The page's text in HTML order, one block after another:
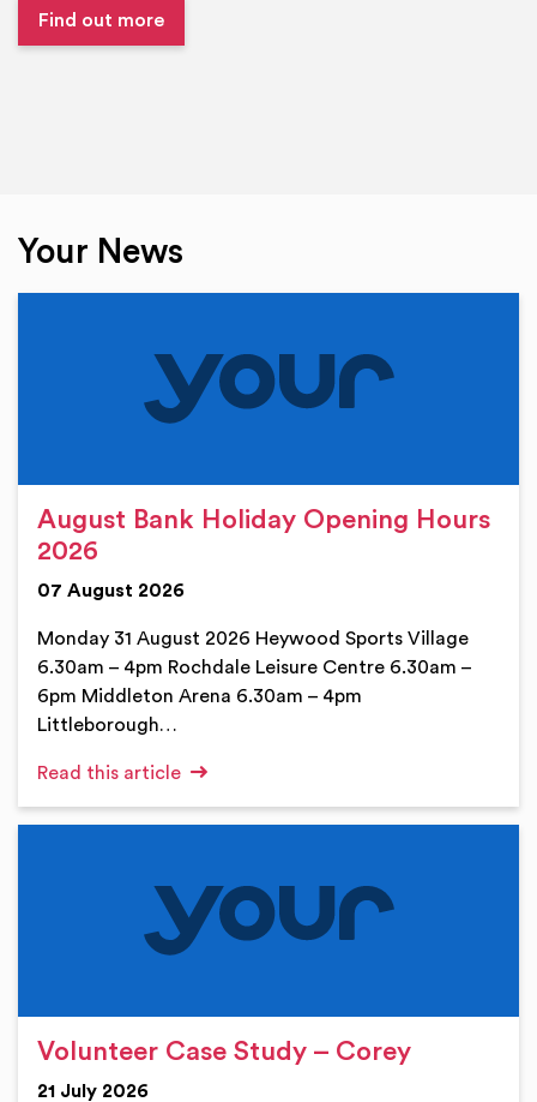
Find out more
Your News
August Bank Holiday Opening Hours
2026
07 August 2026
Monday 31 August 2026 Heywood Sports Village
6.30am – 4pm Rochdale Leisure Centre 6.30am –
6pm Middleton Arena 6.30am – 4pm
Littleborough…
Read this article
Volunteer Case Study – Corey
21 July 2026